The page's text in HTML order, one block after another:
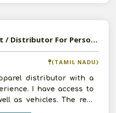
Available-Super Stockist / Distributor For Personal Care Products, Clothing & Cosmetics In Tirupur
(TAMIL NADU)
distributor with a
I have access to
as vehicles. The rest